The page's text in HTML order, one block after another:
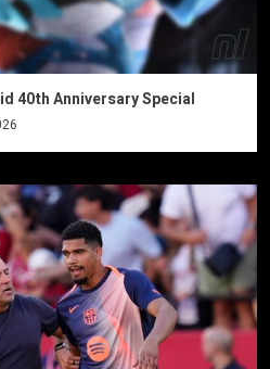
40th Anniversary Special